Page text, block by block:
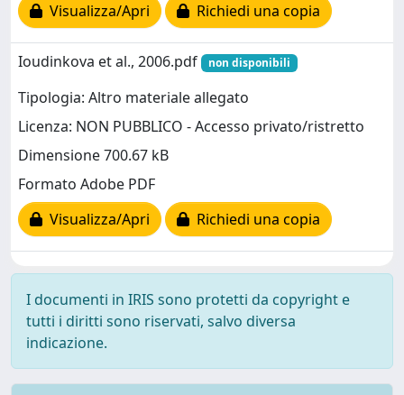
Visualizza/Apri
Richiedi una copia
Ioudinkova et al., 2006.pdf non disponibili
Tipologia: Altro materiale allegato
Licenza: NON PUBBLICO - Accesso privato/ristretto
Dimensione 700.67 kB
Formato Adobe PDF
Visualizza/Apri
Richiedi una copia
I documenti in IRIS sono protetti da copyright e
tutti i diritti sono riservati, salvo diversa
indicazione.